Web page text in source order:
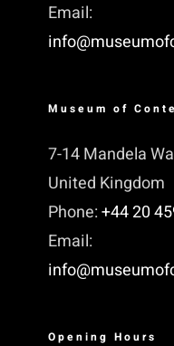
Email:
Museum of
7-14 Mandela
United Kingdom
Phone:+44 20
Email:
Opening Hours